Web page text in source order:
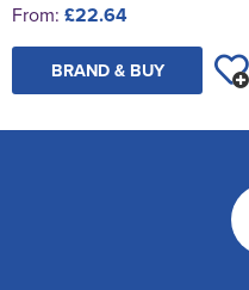
From: £22.64
BRAND & BUY